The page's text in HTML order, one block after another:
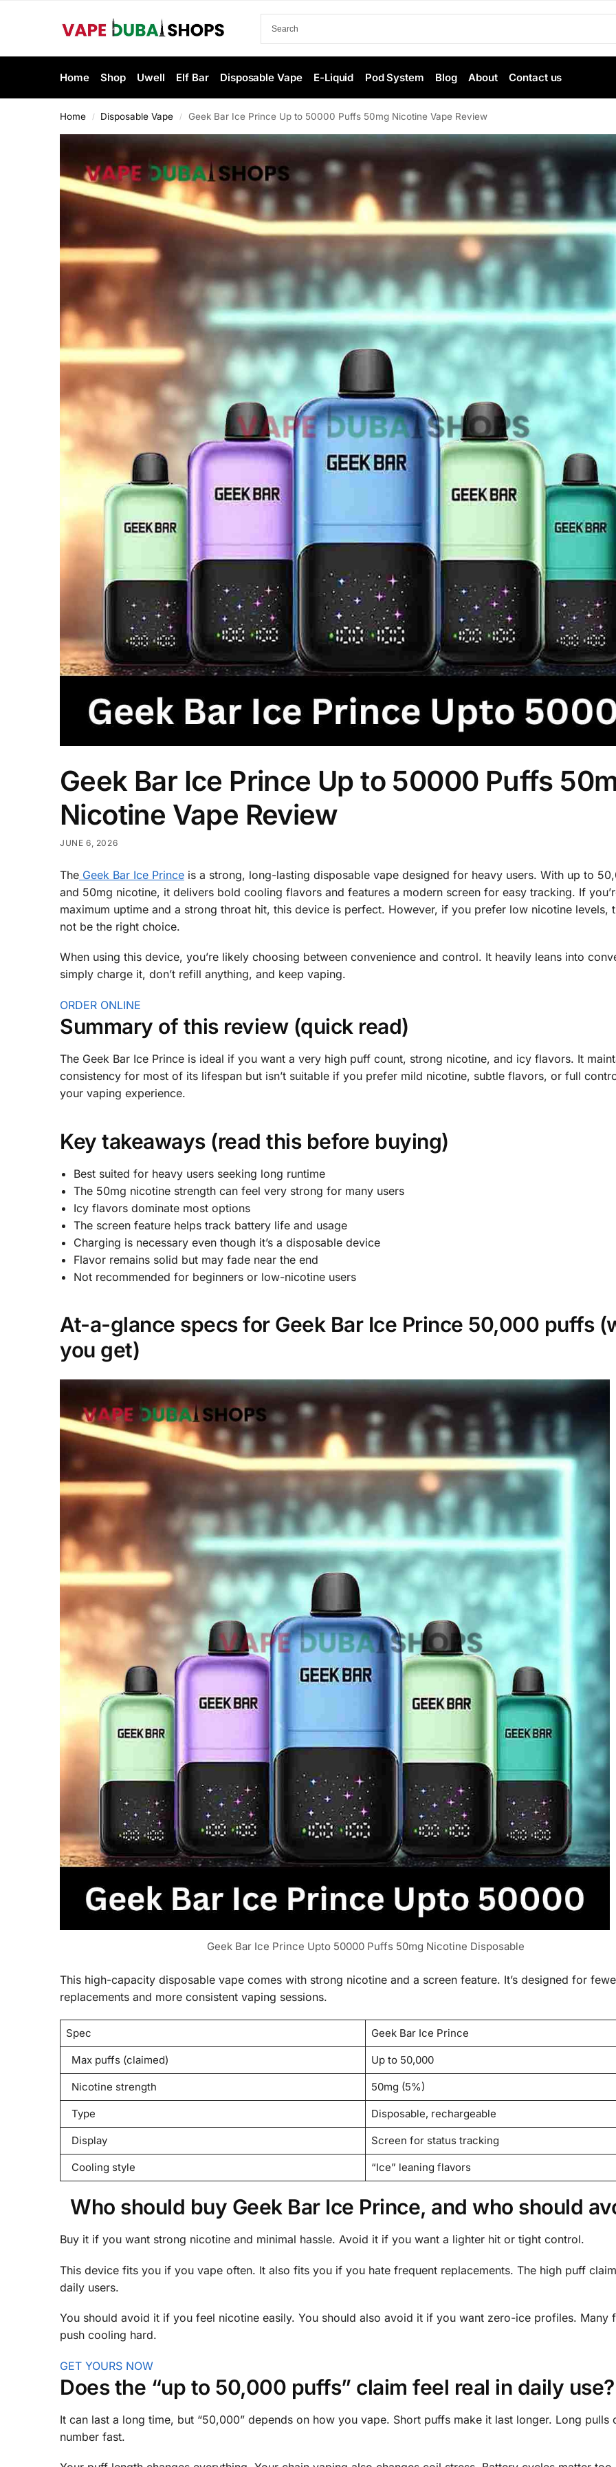
Home Shop Uwell Elf Bar Disposable Vape E-Liquid Pod System Blog About Contact us
Home / Disposable Vape / Geek Bar Ice Prince Up to 50000 Puffs 50mg Nicotine Vape Review
Geek Bar Ice Prince Up to 50000 Puffs
Nicotine Vape Review
JUNE 6, 2026
The Geek Bar Ice Prince is a strong, long-lasting disposable vape designed for heavy users. With up to
and 50mg nicotine, it delivers bold cooling flavors and features a modern screen for easy tracking. If
maximum uptime and a strong throat hit, this device is perfect. However, if you prefer low nicotine levels,
not be the right choice.
When using this device, you’re likely choosing between convenience and control. It heavily leans into
simply charge it, don’t refill anything, and keep vaping.
ORDER ONLINE
Summary of this review (quick read)
The Geek Bar Ice Prince is ideal if you want a very high puff count, strong nicotine, and icy flavors. It
consistency for most of its lifespan but isn’t suitable if you prefer mild nicotine, subtle flavors, or full
your vaping experience.
Key takeaways (read this before buying)
Best suited for heavy users seeking long runtime
The 50mg nicotine strength can feel very strong for many users
Icy flavors dominate most options
The screen feature helps track battery life and usage
Charging is necessary even though it’s a disposable device
Flavor remains solid but may fade near the end
Not recommended for beginners or low-nicotine users
At-a-glance specs for Geek Bar Ice Prince 50,000 puffs
you get)
Geek Bar Ice Prince Upto 50000 Puffs 50mg Nicotine Disposable
This high-capacity disposable vape comes with strong nicotine and a screen feature. It’s designed for
replacements and more consistent vaping sessions.
Spec Geek Bar Ice Prince
Max puffs (claimed) Up to 50,000
Nicotine strength 50mg (5%)
Type Disposable, rechargeable
Display Screen for status tracking
Cooling style “Ice” leaning flavors
Who should buy Geek Bar Ice Prince, and who should
Buy it if you want strong nicotine and minimal hassle. Avoid it if you want a lighter hit or tight control.
This device fits you if you vape often. It also fits you if you hate frequent replacements. The high puff
daily users.
You should avoid it if you feel nicotine easily. You should also avoid it if you want zero-ice profiles. Many
push cooling hard.
GET YOURS NOW
Does the “up to 50,000 puffs” claim feel real in daily use?
It can last a long time, but “50,000” depends on how you vape. Short puffs make it last longer. Long pulls
number fast.